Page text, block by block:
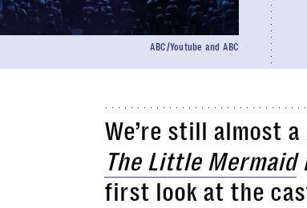
ABC/Youtube and ABC
We’re still almost
The Little Mermaid
first look at the